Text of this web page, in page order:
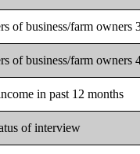
of business/farm owners
of business/farm owners
in past 12 months
of interview